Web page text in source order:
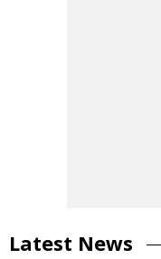
Latest News